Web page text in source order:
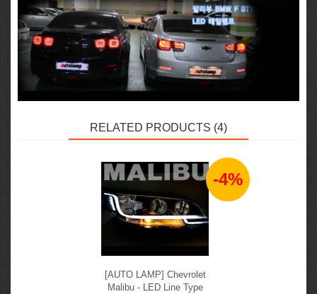
RELATED PRODUCTS (4)
-4%
[AUTO LAMP] Chevrolet
Malibu - LED Line Type